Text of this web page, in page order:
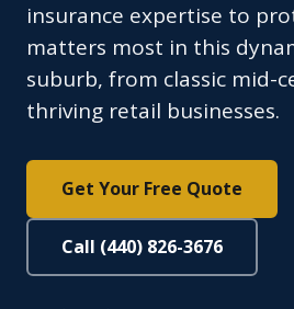
insurance expertise to
matters most in this
suburb, from classic mid-
thriving retail businesses.
Get Your Free Quote
Call (440) 826-3676